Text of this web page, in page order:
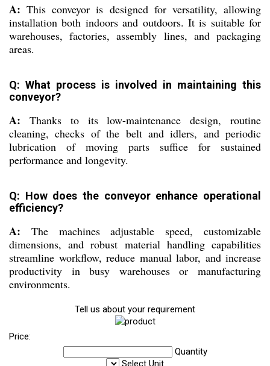
A: This conveyor is designed for versatility, allowing
installation both indoors and outdoors. It is suitable for
warehouses, factories, assembly lines, and packaging
areas.
Q: What process is involved in maintaining this
conveyor?
A: Thanks to its low-maintenance design, routine
cleaning, checks of the belt and idlers, and periodic
lubrication of moving parts suffice for sustained
performance and longevity.
Q: How does the conveyor enhance operational
efficiency?
A: The machines adjustable speed, customizable
dimensions, and robust material handling capabilities
streamline workflow, reduce manual labor, and increase
productivity in busy warehouses or manufacturing
environments.
Tell us about your requirement
Price:
Quantity
Select Unit